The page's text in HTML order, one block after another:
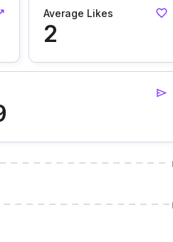
Average Likes
2